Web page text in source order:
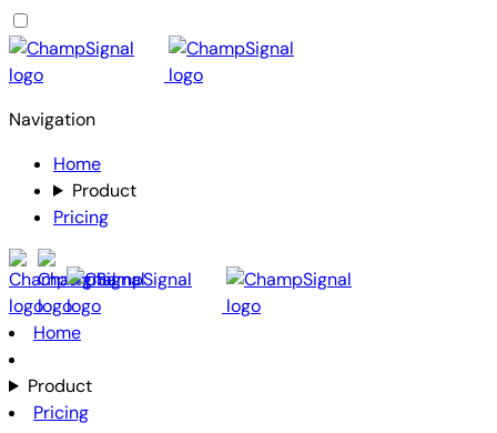
Navigation
Home
Product
Pricing
Home
Product
Pricing